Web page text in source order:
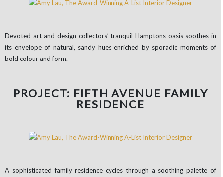
Devoted art and design collectors’ tranquil Hamptons oasis soothes in
its envelope of natural, sandy hues enriched by sporadic moments of
bold colour and form.
PROJECT: FIFTH AVENUE FAMILY
RESIDENCE
A sophisticated family residence cycles through a soothing palette of